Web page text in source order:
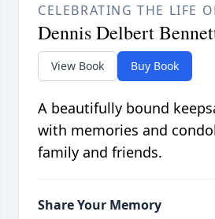
CELEBRATING THE LIFE
Dennis Delbert
View Book Buy Book
A beautifully bound
with memories and
family and friends.
Share Your Memory